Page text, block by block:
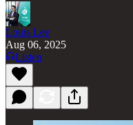
Louis Lee
Aug 06, 2025
Listen